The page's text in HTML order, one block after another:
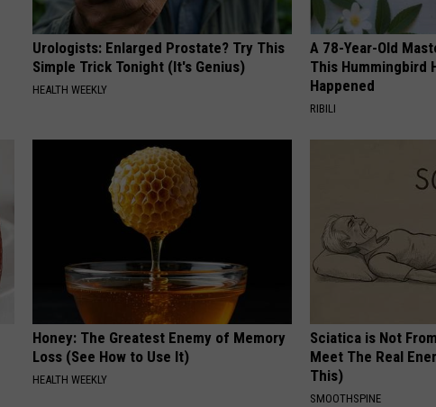
Urologists: Enlarged Prostate? Try This
Simple Trick Tonight (It's Genius)
HEALTH WEEKLY
A 78-Year-Old
This Hummingbird
Happened
RIBILI
Honey: The Greatest Enemy of Memory
Loss (See How to Use It)
HEALTH WEEKLY
Sciatica is Not
Meet The Real
This)
SMOOTHSPINE